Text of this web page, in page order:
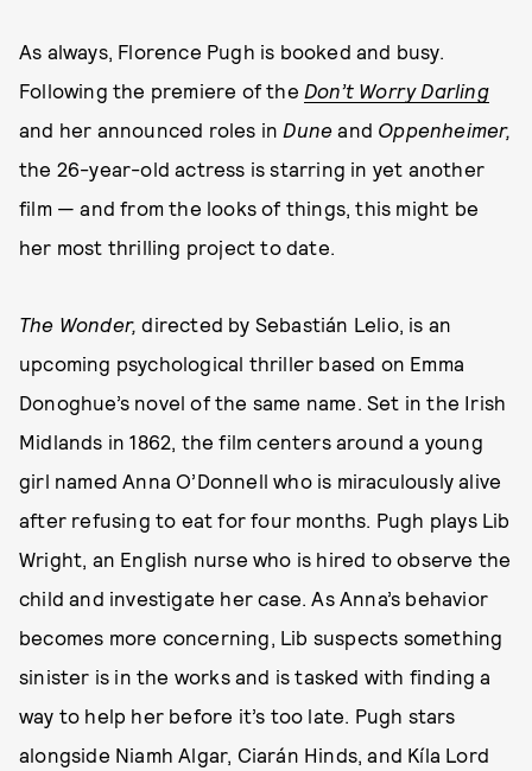
As always, Florence Pugh is booked and busy.
Following the premiere of the Don’t Worry Darling
and her announced roles in Duneand Oppenheimer,
the 26-year-old actress is starring in yet another
film — and from the looks of things, this might be
her most thrilling project to date.
The Wonder,directed by Sebastián Lelio, is an
upcoming psychological thriller based on Emma
Donoghue’s novel of the same name. Set in the Irish
Midlands in 1862, the film centers around a young
girl named Anna O’Donnell who is miraculously alive
after refusing to eat for four months. Pugh plays Lib
Wright, an English nurse who is hired to observe the
child and investigate her case. As Anna’s behavior
becomes more concerning, Lib suspects something
sinister is in the works and is tasked with finding a
way to help her before it’s too late. Pugh stars
alongside Niamh Algar, Ciarán Hinds, and Kíla Lord